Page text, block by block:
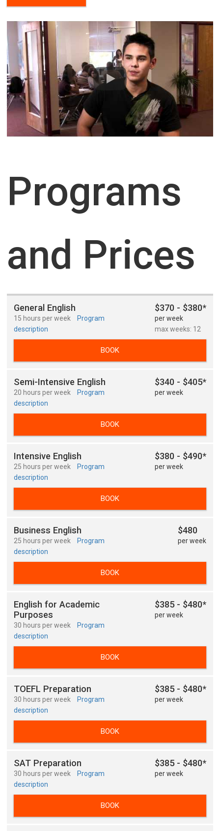
Programs
and Prices
General English
15 hours per week
Program
description
$370 - $380*
per week
max weeks: 12
BOOK
Semi-Intensive English
20 hours per week
Program
description
$340 - $405*
per week
BOOK
Intensive English
25 hours per week
Program
description
$380 - $490*
per week
BOOK
Business English
25 hours per week
Program
description
$480
per week
BOOK
English for Academic
Purposes
30 hours per week
Program
description
$385 - $480*
per week
BOOK
TOEFL Preparation
30 hours per week
Program
description
$385 - $480*
per week
BOOK
SAT Preparation
30 hours per week
Program
description
$385 - $480*
per week
BOOK
I need housing
I agree to the processingof personal data